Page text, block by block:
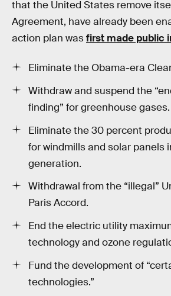
that the United States remove
Agreement, have already been
action plan wasfirst made public
Eliminate the Obama-era
Withdraw and suspend the
finding” for greenhouse gases.
Eliminate the 30 percent
for windmills and solar panels
generation.
Withdrawal from the “illegal”
Paris Accord.
End the electric utility
technology and ozone
Fund the development of
technologies.”